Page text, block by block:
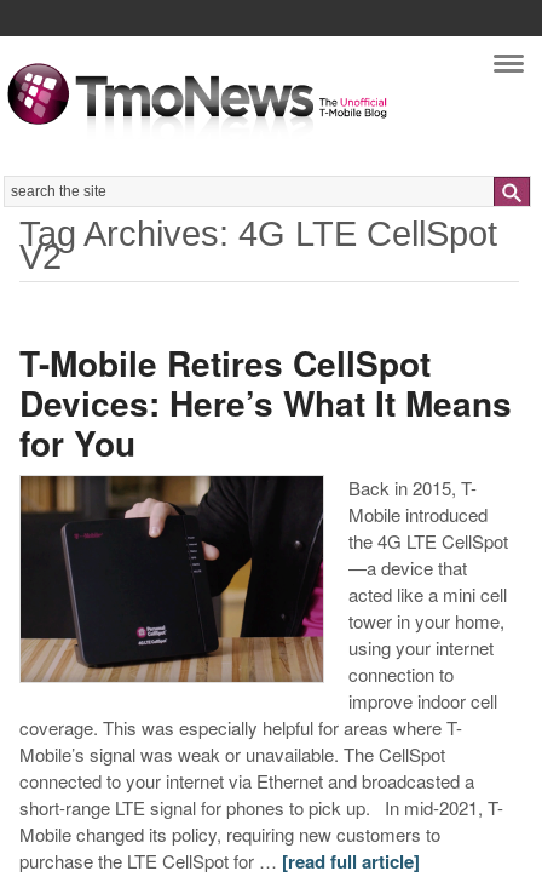
Search
Tag Archives: 4G LTE CellSpot
V2
T-Mobile Retires CellSpot
Devices: Here’s What It Means
for You
Back in 2015, T-
Mobile introduced
the 4G LTE CellSpot
—a device that
acted like a mini cell
tower in your home,
using your internet
connection to
improve indoor cell
coverage. This was especially helpful for areas where T-
Mobile’s signal was weak or unavailable. The CellSpot
connected to your internet via Ethernet and broadcasted a
short-range LTE signal for phones to pick up. ​ In mid-2021, T-
Mobile changed its policy, requiring new customers to
purchase the LTE CellSpot for … [read full article]